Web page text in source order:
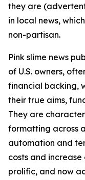
they are
in local news,
non-partisan.
Pink slime news
of U.S. owners,
financial backing,
their true aims,
They are
formatting across
automation and
costs and increase
prolific, and now